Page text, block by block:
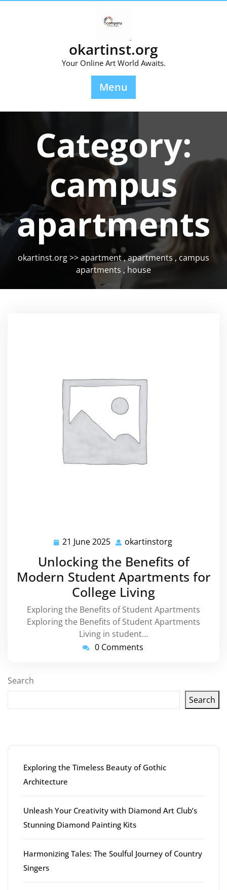
okartinst.org
Your Online Art World Awaits.
Menu
Category:
campus
apartments
okartinst.org>>apartment,apartments, campus
apartments ,house
21 June 2025 21
2025
okartinstorg
Unlocking the Benefits of
Modern Student Apartments for
College Living
Exploring the Benefits of Student Apartments
Exploring the Benefits of Student Apartments
Living in student…
0 Comments
Search
Search
Exploring the Timeless Beauty of Gothic
Architecture
Unleash Your Creativity with Diamond Art Club’s
Stunning Diamond Painting Kits
Harmonizing Tales: The Soulful Journey of Country
Singers